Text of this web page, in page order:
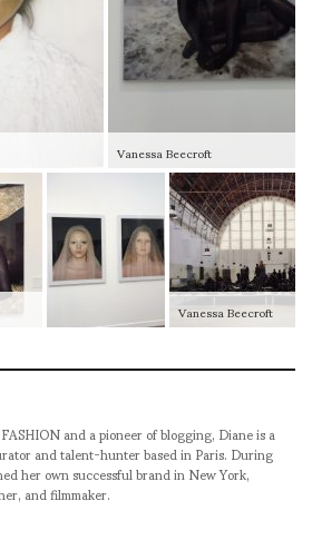
Vanessa Beecroft
Vanessa Beecroft
and a pioneer of blogging, Diane is a
and talent-hunter based in Paris. During
her own successful brand in New York,
and filmmaker.